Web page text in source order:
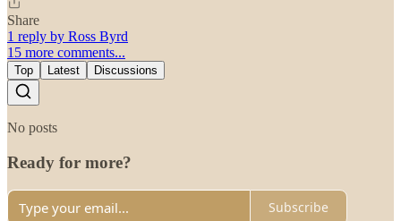
Share
1 reply by Ross Byrd
15 more comments...
Top Latest Discussions
No posts
Ready for more?
Subscribe